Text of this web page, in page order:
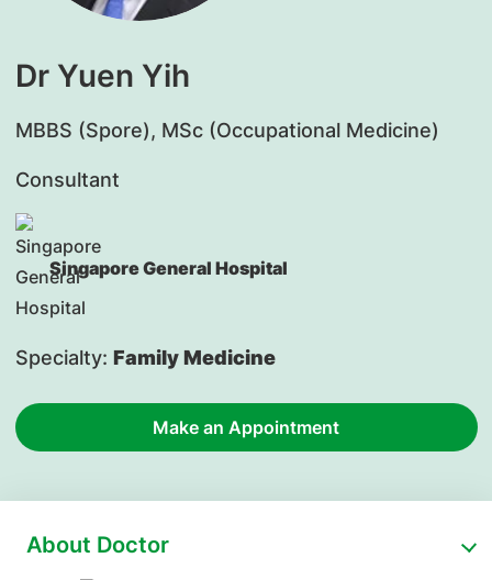
Dr Yuen Yih
​MBBS (Spore), MSc (Occupational Medicine)
Consultant
Singapore General Hospital
Specialty: Family Medicine
Make an Appointment
About Doctor